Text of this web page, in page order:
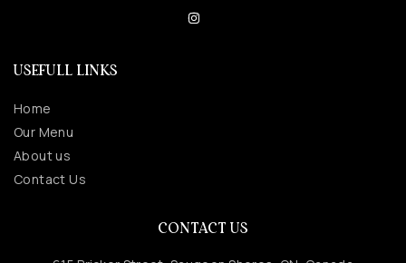
USEFULL LINKS
Home
Our Menu
About us
Contact Us
CONTACT US